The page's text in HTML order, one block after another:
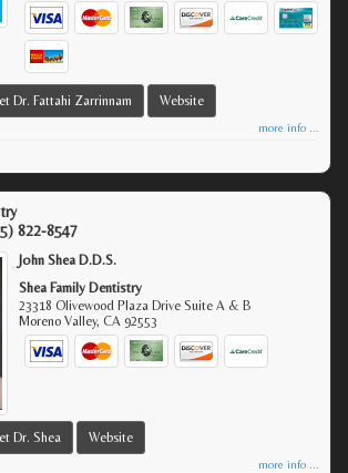
Dr. Fattahi Zarrinnam Website
more info ...
822-8547
John Shea D.D.S.
Shea Family Dentistry
23318 Olivewood Plaza Drive Suite A & B
Moreno Valley,CA 92553
Dr. Shea Website
more info ...